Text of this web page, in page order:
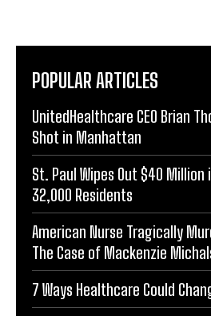
POPULAR ARTICLES
UnitedHealthcare CEO Brian
Shot in Manhattan
St. Paul Wipes Out $40
32,000 Residents
American Nurse Tragically
The Case of Mackenzie
7 Ways Healthcare Could